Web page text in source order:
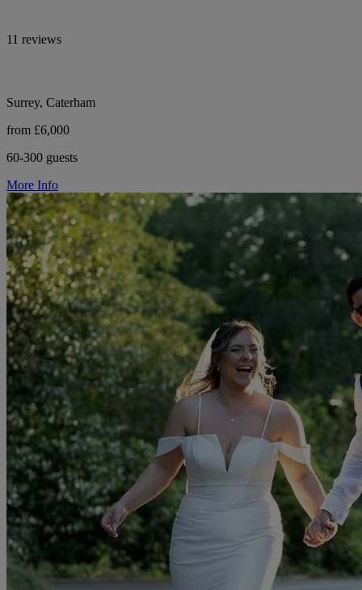
11 reviews
Surrey, Caterham
from £6,000
60-300 guests
More Info